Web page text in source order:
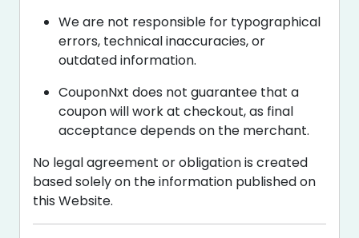
We are not responsible for typographical
errors, technical inaccuracies, or
outdated information.
CouponNxt does not guarantee that a
coupon will work at checkout, as final
acceptance depends on the merchant.
No legal agreement or obligation is created
based solely on the information published on
this Website.